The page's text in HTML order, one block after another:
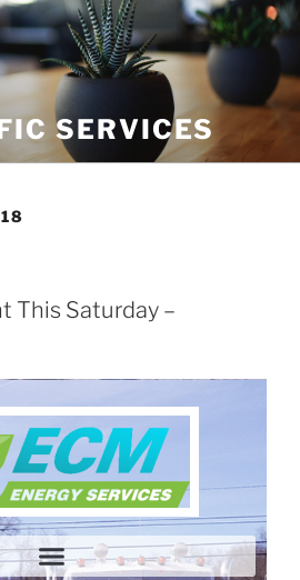
SERVICES
This Saturday –